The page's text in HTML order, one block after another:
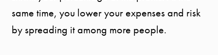
same time, you lower your expenses and risk
by spreading it among more people.